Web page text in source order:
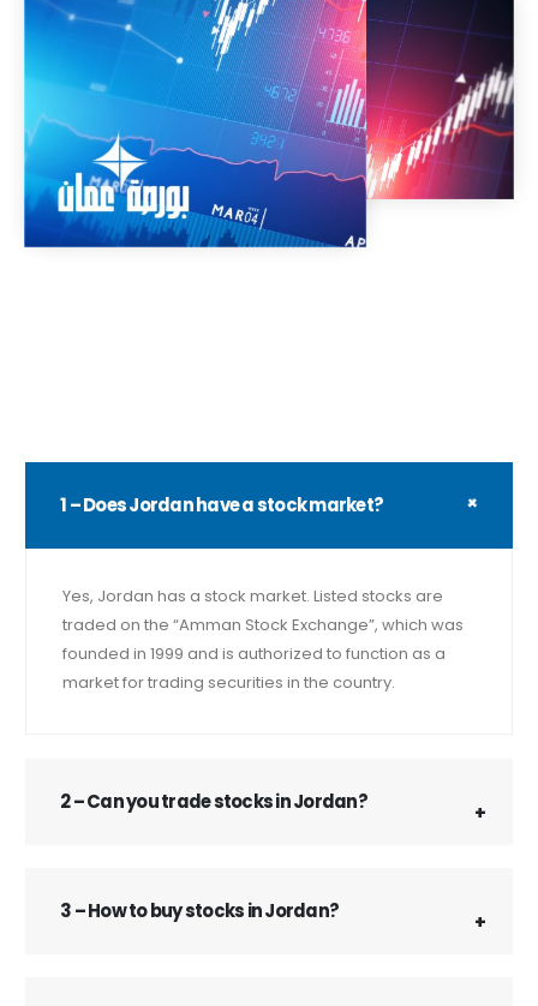
1 – Does Jordan have a stock market?
Yes, Jordan has a stock market. Listed stocks are
traded on the “Amman Stock Exchange”, which was
founded in 1999 and is authorized to function as a
market for trading securities in the country.
2 – Can you trade stocks in Jordan?
3 – How to buy stocks in Jordan?